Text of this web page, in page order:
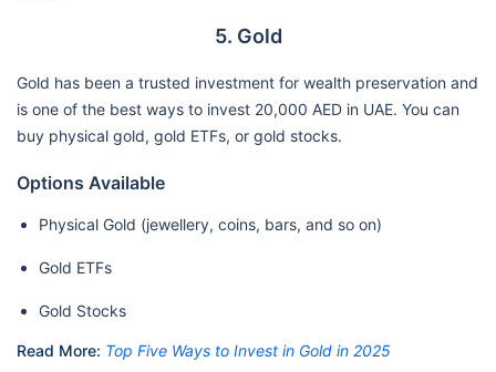
5. Gold
Gold has been a trusted investment for wealth preservation and
is one of the best ways to invest 20,000 AED in UAE. You can
buy physical gold, gold ETFs, or gold stocks.
Options Available
Physical Gold (jewellery, coins, bars, and so on)
Gold ETFs
Gold Stocks
Read More: Top Five Ways to Invest in Gold in 2025